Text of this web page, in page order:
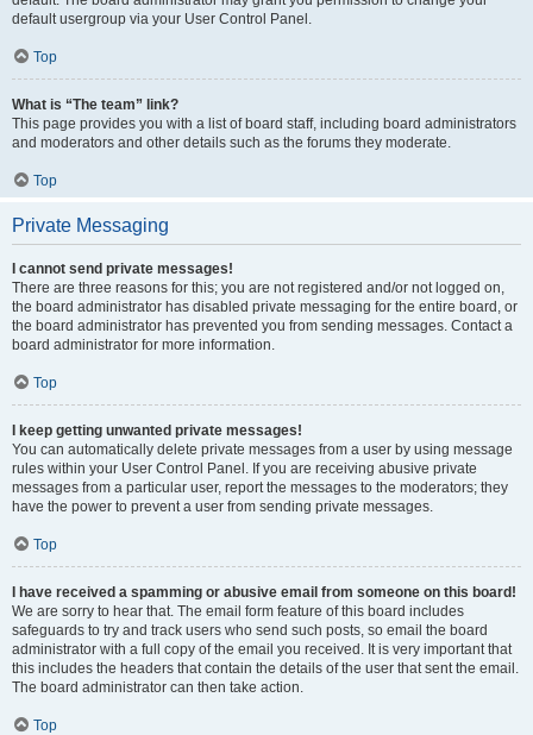
default usergroup via your User Control Panel.
Top
What is “The team” link?
This page provides you with a list of board staff, including board administrators
and moderators and other details such as the forums they moderate.
Top
Private Messaging
I cannot send private messages!
There are three reasons for this; you are not registered and/or not logged on,
the board administrator has disabled private messaging for the entire board, or
the board administrator has prevented you from sending messages. Contact a
board administrator for more information.
Top
I keep getting unwanted private messages!
You can automatically delete private messages from a user by using message
rules within your User Control Panel. If you are receiving abusive private
messages from a particular user, report the messages to the moderators; they
have the power to prevent a user from sending private messages.
Top
I have received a spamming or abusive email from someone on this board!
We are sorry to hear that. The email form feature of this board includes
safeguards to try and track users who send such posts, so email the board
administrator with a full copy of the email you received. It is very important that
this includes the headers that contain the details of the user that sent the email.
The board administrator can then take action.
Top